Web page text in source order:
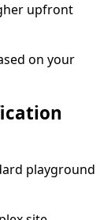
upfront
on your
playground